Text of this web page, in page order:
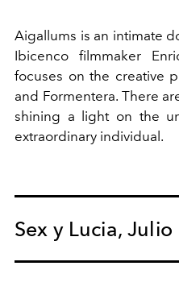
Aigallums is an intimate
Ibicenco filmmaker
focuses on the creative
and Formentera. There
shining a light on the
extraordinary individual.
Sex y Lucia,